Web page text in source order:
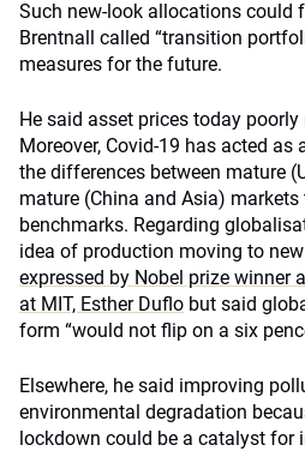
Such new-look allocations could
Brentnall called “transition
measures for the future.
He said asset prices today
Moreover, Covid-19 has acted
the differences between mature
mature (China and Asia)
benchmarks. Regarding
idea of production moving to
expressed by Nobel prize winner
at MIT, Esther Duflo but said
form “would not flip on a six
Elsewhere, he said improving
environmental degradation
lockdown could be a catalyst for